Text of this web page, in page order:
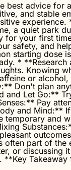
best advice for
and stable
a quiet park
for your first
safety, and
starting dose
* **Research
Knowing
or
Don't plan
and Let Go:**
Pay
and Mind:**
temporary and
often part of the
or discussing
**Key